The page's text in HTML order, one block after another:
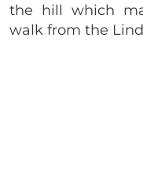
the hill which
walk from the